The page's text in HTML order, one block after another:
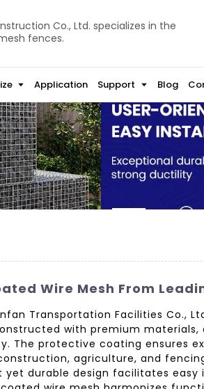
Co., Ltd. specializes in the
fences.
Application Support Blog
Wire Mesh From
Transportation Facilities Co.,
with premium
The protective coating ensures
agriculture, and
durable design facilitates